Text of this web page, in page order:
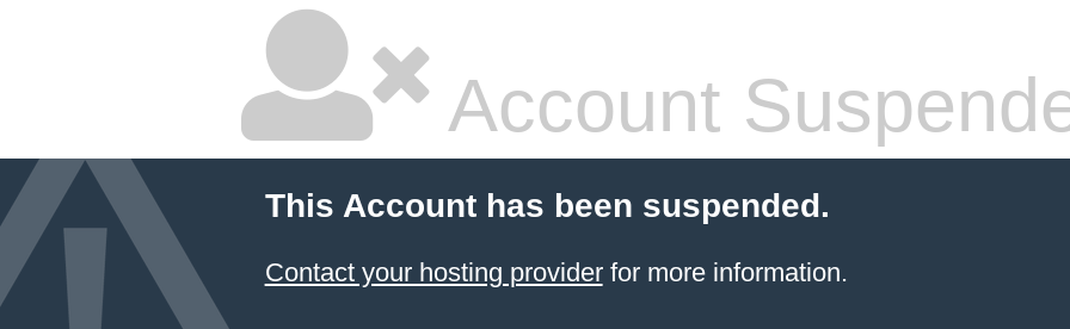
Account
This Account has been suspended.
Contact your hosting providerfor more information.